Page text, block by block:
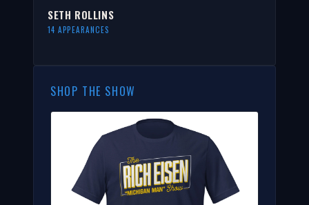
SETH ROLLINS
14 APPEARANCES
SHOP THE SHOW